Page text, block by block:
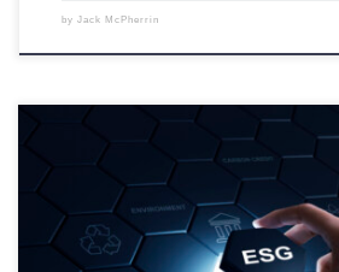
by Jack McPherrin
BlackRock, the world’s largest asset
from leftist organizations over its recent
environmental, social, and governance (ESG)